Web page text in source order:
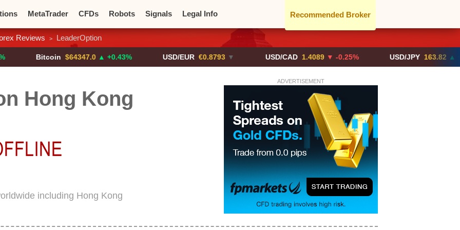
MetaTrader CFDs Robots Signals Legal Info
Crypto Exchanges
Recommended Broker
Reviews > LeaderOption
Bitcoin $64347.0 ▲ +0.43% USD/EUR €0.8793 ▼ USD/CAD 1.4089 ▼ -0.25% USD/JPY 163.82 ▲ +10.27%
ADVERTISEMENT
Hong Kong
including Hong Kong